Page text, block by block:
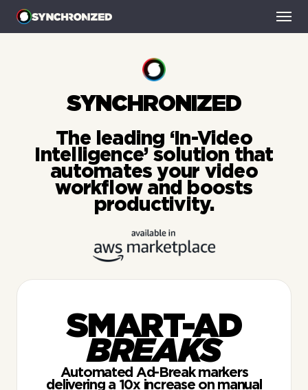
HOME
SMART-AD BREAKS
SMART-BINGE
SMART-THUMBNAILS
NEWS
CONTACT
SYNCHRONIZED
The leading ‘In-Video
Intelligence’ solution that
automates your video
workflow and boosts
productivity.
SMART-AD
BREAKS
Automated Ad-Break markers
delivering a 10x increase on manual